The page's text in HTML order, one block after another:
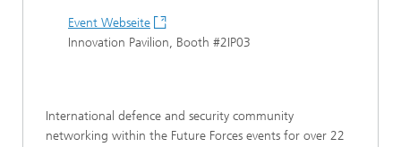
Event Webseite
Innovation Pavilion, Booth #2IP03
International defence and security community
networking within the Future Forces events for over 22